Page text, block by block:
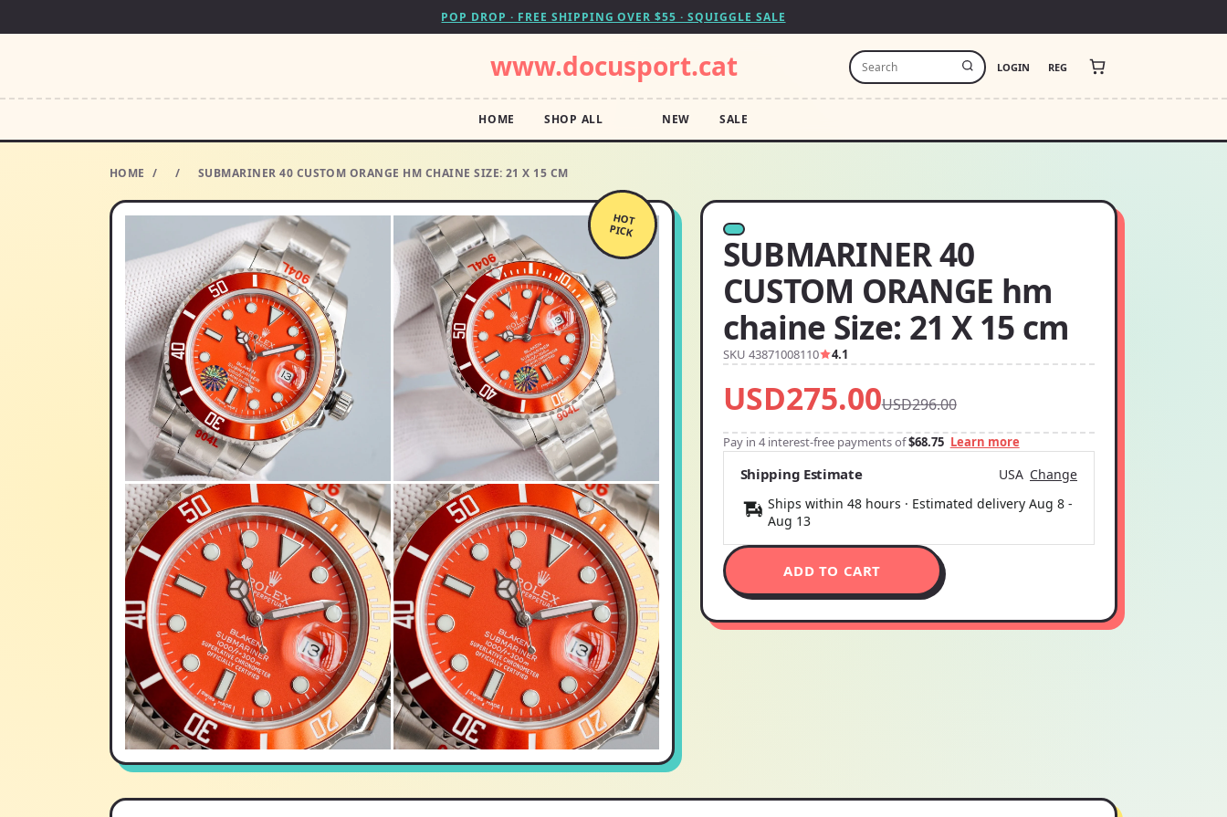
POP DROP · FREE SHIPPING OVER $55 · SQUIGGLE SALE
www.docusport.cat LOGIN REG
HOME SHOP ALL NEW SALE
HOME / / SUBMARINER 40 CUSTOM ORANGE HM CHAINE SIZE: 21 X 15 CM
HOT
PICK
SUBMARINER 40
CUSTOM ORANGE hm
chaine Size: 21 X 15 cm
SKU 43871008110 4.1
USD275.00USD296.00
Pay in 4 interest-free payments of$68.75 Learn more
Shipping Estimate USA Change
Ships within 48 hours · Estimated delivery Aug 8-
Aug 13
ADD TO CART